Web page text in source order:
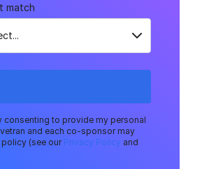
match
consenting to provide my personal
and each co-sponsor may
(see our Privacy Policy and